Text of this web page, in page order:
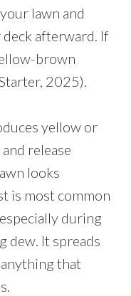
lawn and
deck afterward. If
brown
2025).
yellow or
release
looks
is most common
during
dew. It spreads
that